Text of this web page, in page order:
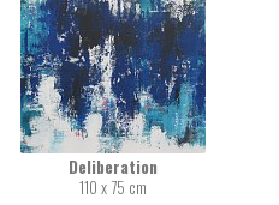
Deliberation
110 x 75 cm